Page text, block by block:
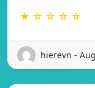
★ ☆ ☆ ☆ ☆
hierevn -